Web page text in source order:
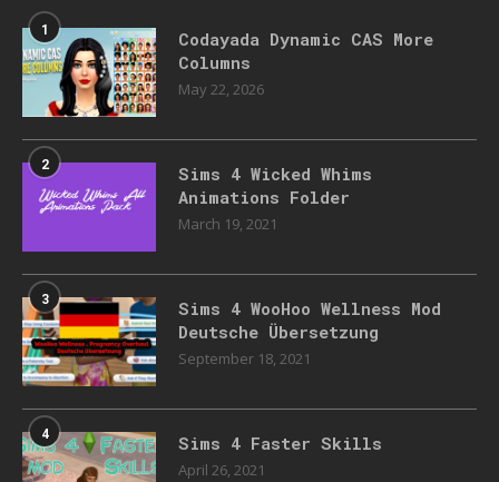
1
Codayada Dynamic CAS More
Columns
May 22, 2026
2
Sims 4 Wicked Whims
Animations Folder
March 19, 2021
3
Sims 4 WooHoo Wellness Mod
Deutsche Übersetzung
September 18, 2021
4 Sims 4 Faster Skills
April 26, 2021